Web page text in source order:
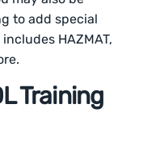
to add special
HAZMAT,
Training